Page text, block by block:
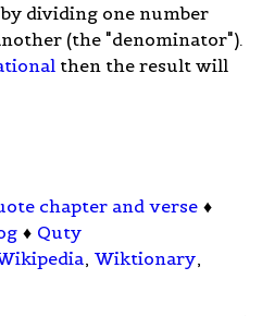
dividing one number
(the "denominator").
then the result will
chapter and verse ♦
♦ Quty
, Wiktionary,